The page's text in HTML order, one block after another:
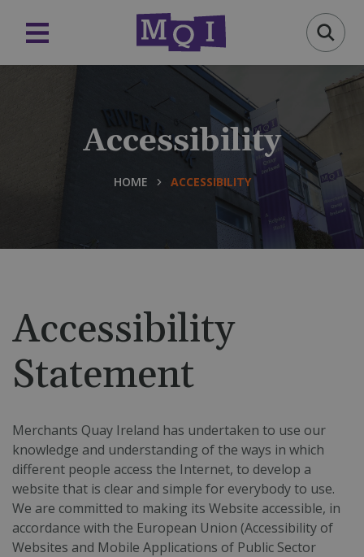
Accessibility
HOME ACCESSIBILITY
Accessibility
Statement
Merchants Quay Ireland has undertaken to use our
knowledge and understanding of the ways in which
different people access the Internet, to develop a
website that is clear and simple for everybody to use.
We are committed to making its Website accessible, in
accordance with the European Union (Accessibility of
Websites and Mobile Applications of Public Sector